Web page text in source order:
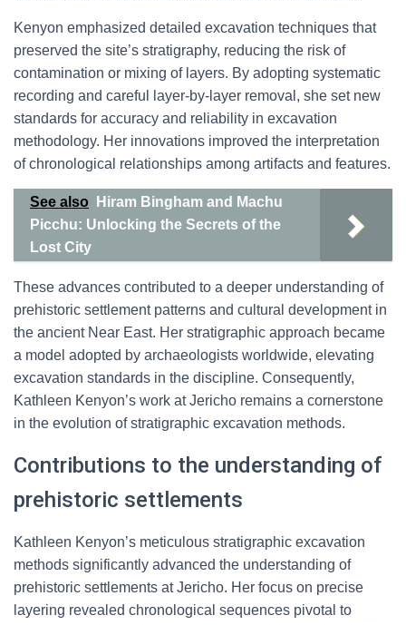
Kenyon emphasized detailed excavation techniques that
preserved the site’s stratigraphy, reducing the risk of
contamination or mixing of layers. By adopting systematic
recording and careful layer-by-layer removal, she set new
standards for accuracy and reliability in excavation
methodology. Her innovations improved the interpretation
of chronological relationships among artifacts and features.
See also
Hiram Bingham and Machu
Picchu: Unlocking the Secrets of the
Lost City
These advances contributed to a deeper understanding of
prehistoric settlement patterns and cultural development in
the ancient Near East. Her stratigraphic approach became
a model adopted by archaeologists worldwide, elevating
excavation standards in the discipline. Consequently,
Kathleen Kenyon’s work at Jericho remains a cornerstone
in the evolution of stratigraphic excavation methods.
Contributions to the understanding of
prehistoric settlements
Kathleen Kenyon’s meticulous stratigraphic excavation
methods significantly advanced the understanding of
prehistoric settlements at Jericho. Her focus on precise
layering revealed chronological sequences pivotal to